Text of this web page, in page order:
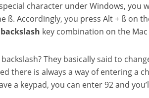
character under Windows, you
ß. Accordingly, you press Alt + ß on
backslash key combination on the Mac
They basically said to
there is always a way of entering a
a keypad, you can enter92 and